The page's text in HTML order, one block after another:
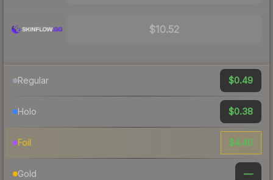
$10.52
Regular $0.49
Holo $0.38
Foil $4.40
Gold —